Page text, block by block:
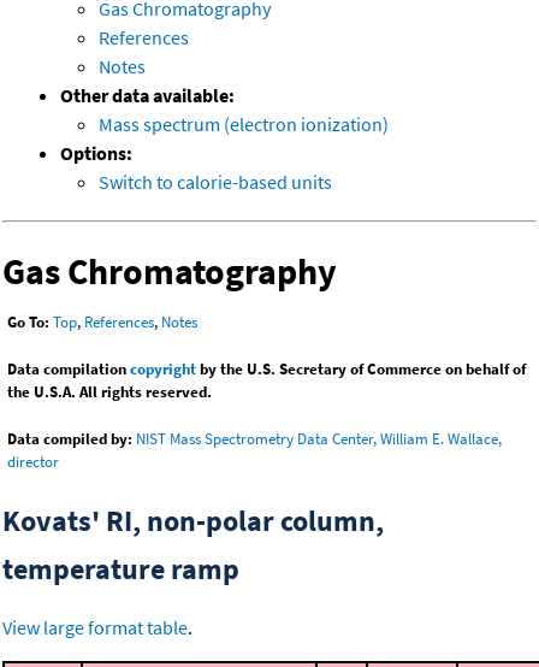
Gas Chromatography
References
Notes
Other data available:
Mass spectrum (electron ionization)
Options:
Switch to calorie-based units
Gas Chromatography
Go To: Top, References, Notes
Data compilationcopyrightby the U.S. Secretary of Commerce on behalf of
the U.S.A. All rights reserved.
Data compiled by: NIST Mass Spectrometry Data Center, William E. Wallace,
director
Kovats' RI, non-polar column,
temperature ramp
View large format table.